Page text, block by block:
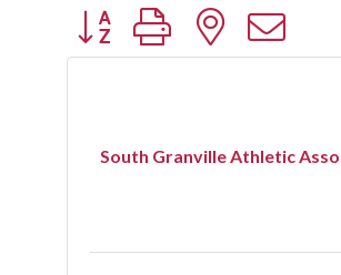
Button group with nested
South Granville Athletic